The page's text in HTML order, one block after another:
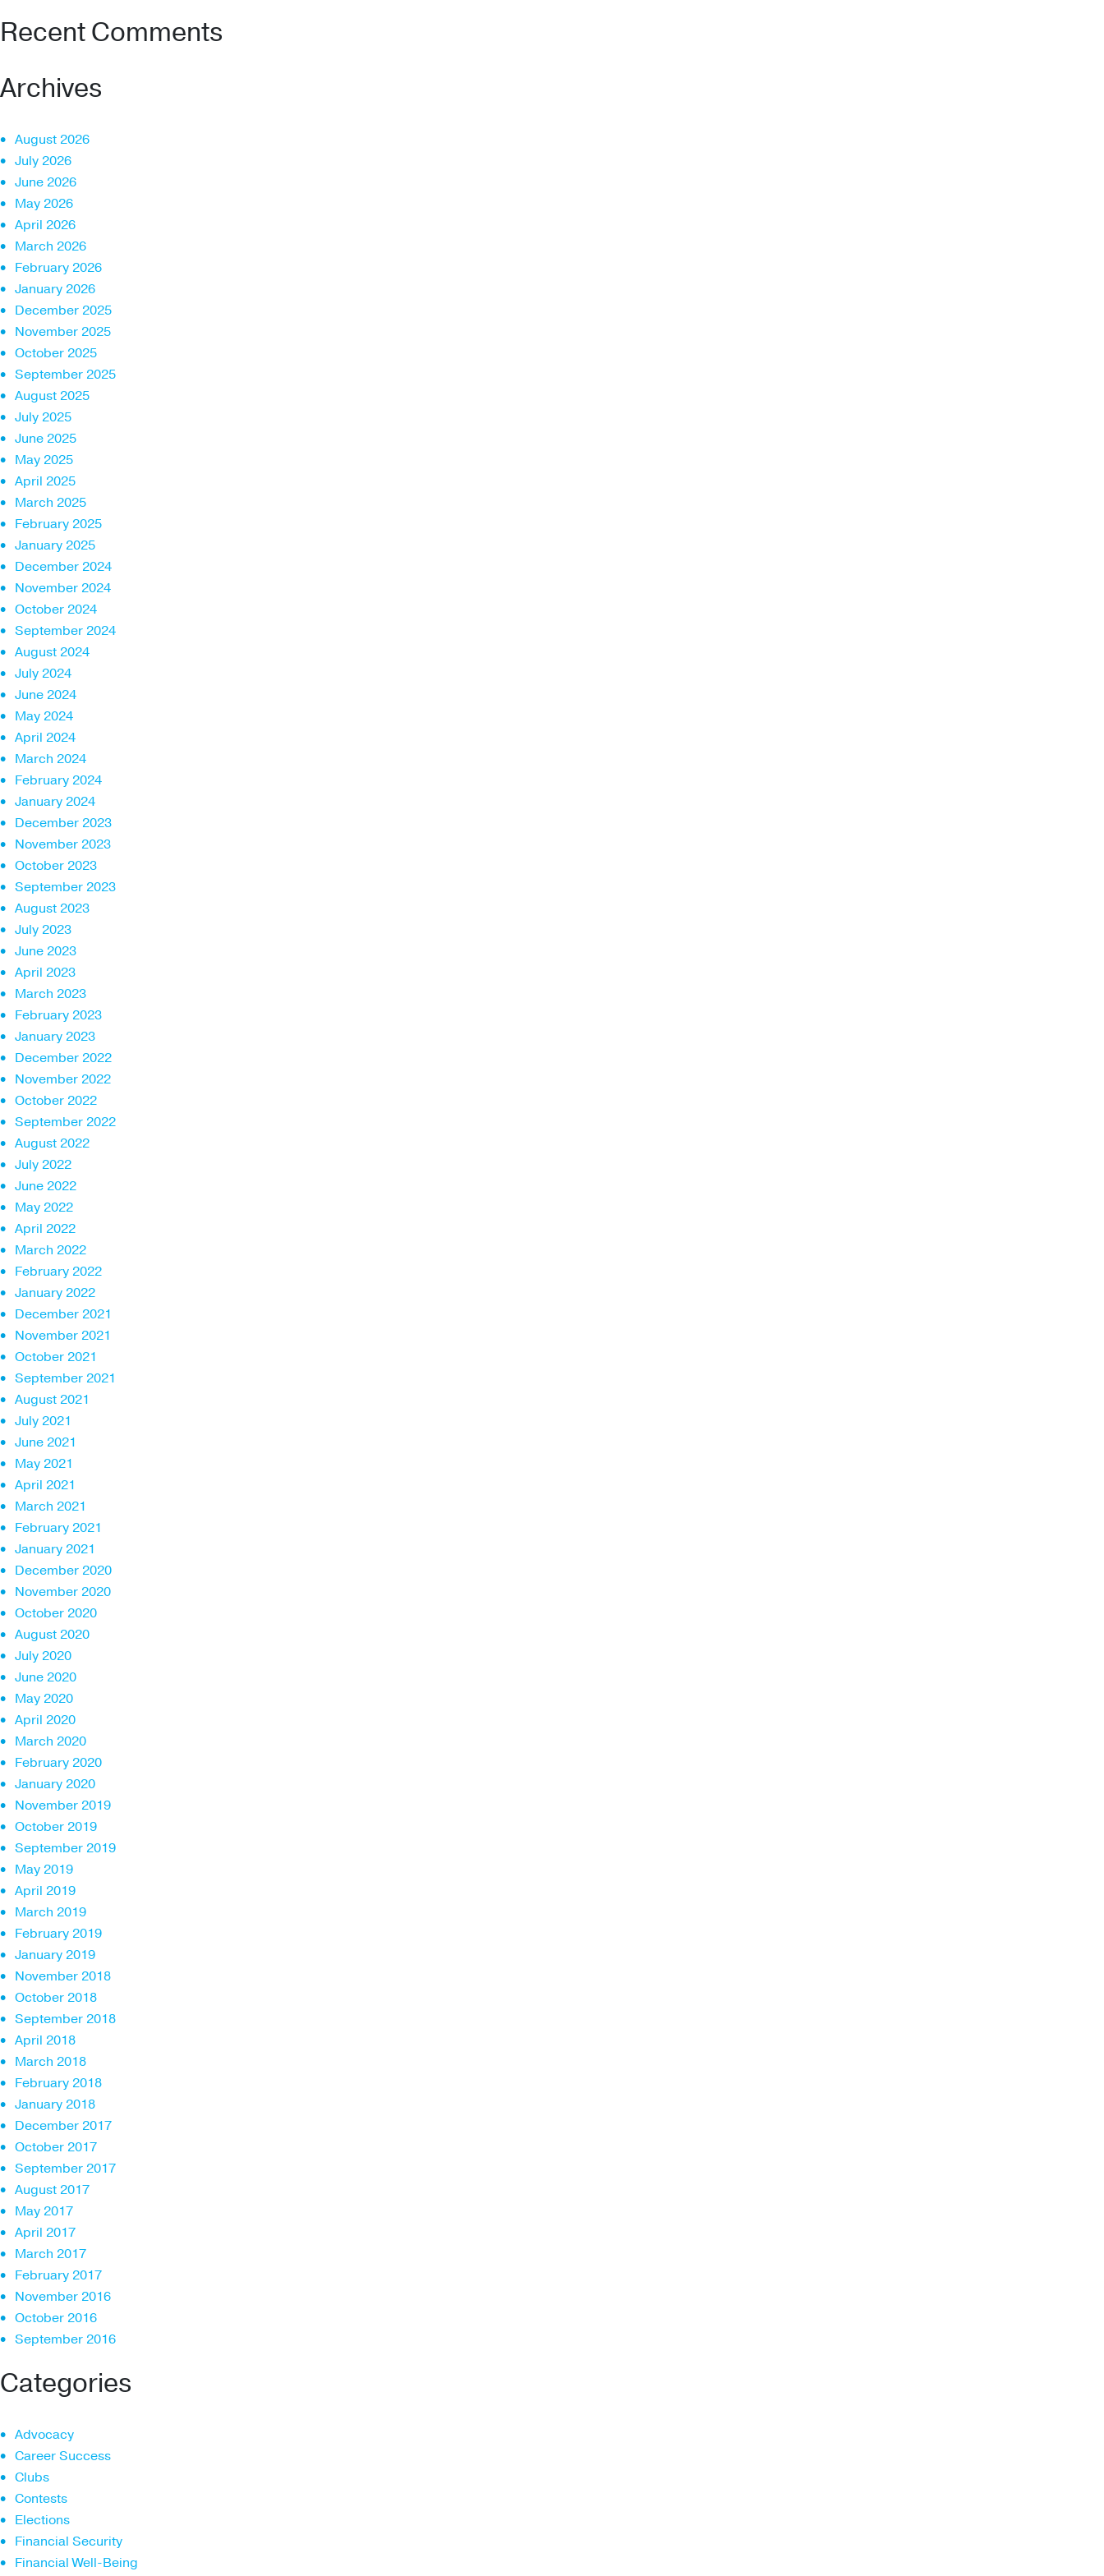
Recent Comments
Archives
August 2026
July 2026
June 2026
May 2026
April 2026
March 2026
February 2026
January 2026
December 2025
November 2025
October 2025
September 2025
August 2025
July 2025
June 2025
May 2025
April 2025
March 2025
February 2025
January 2025
December 2024
November 2024
October 2024
September 2024
August 2024
July 2024
June 2024
May 2024
April 2024
March 2024
February 2024
January 2024
December 2023
November 2023
October 2023
September 2023
August 2023
July 2023
June 2023
April 2023
March 2023
February 2023
January 2023
December 2022
November 2022
October 2022
September 2022
August 2022
July 2022
June 2022
May 2022
April 2022
March 2022
February 2022
January 2022
December 2021
November 2021
October 2021
September 2021
August 2021
July 2021
June 2021
May 2021
April 2021
March 2021
February 2021
January 2021
December 2020
November 2020
October 2020
August 2020
July 2020
June 2020
May 2020
April 2020
March 2020
February 2020
January 2020
November 2019
October 2019
September 2019
May 2019
April 2019
March 2019
February 2019
January 2019
November 2018
October 2018
September 2018
April 2018
March 2018
February 2018
January 2018
December 2017
October 2017
September 2017
August 2017
May 2017
April 2017
March 2017
February 2017
November 2016
October 2016
September 2016
Categories
Advocacy
Career Success
Clubs
Contests
Elections
Financial Security
Financial Well-Being